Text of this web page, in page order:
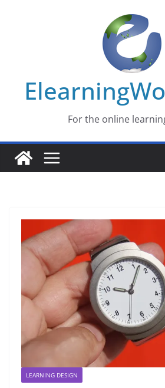
For the online
LEARNING DESIGN